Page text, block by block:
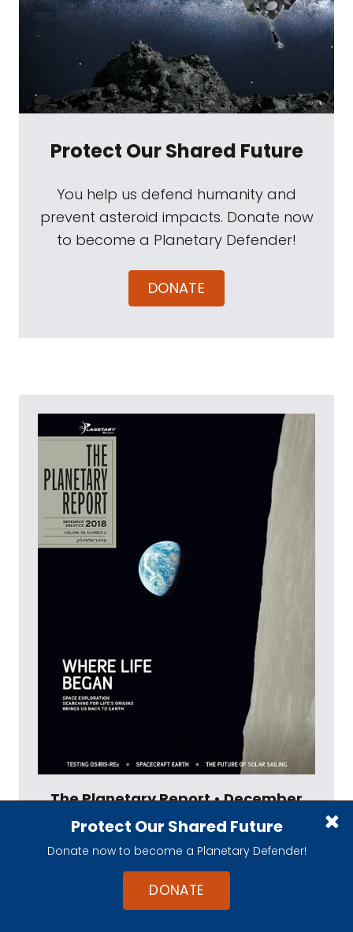
Protect Our Shared Future
Donate now to become a Planetary Defender!
DONATE
Protect Our Shared Future
You help us defend humanity and
prevent asteroid impacts. Donate now
to become a Planetary Defender!
DONATE
The Planetary Report • December
Solstice
View Table of Contents
Help advance space science and
exploration!Become a member of